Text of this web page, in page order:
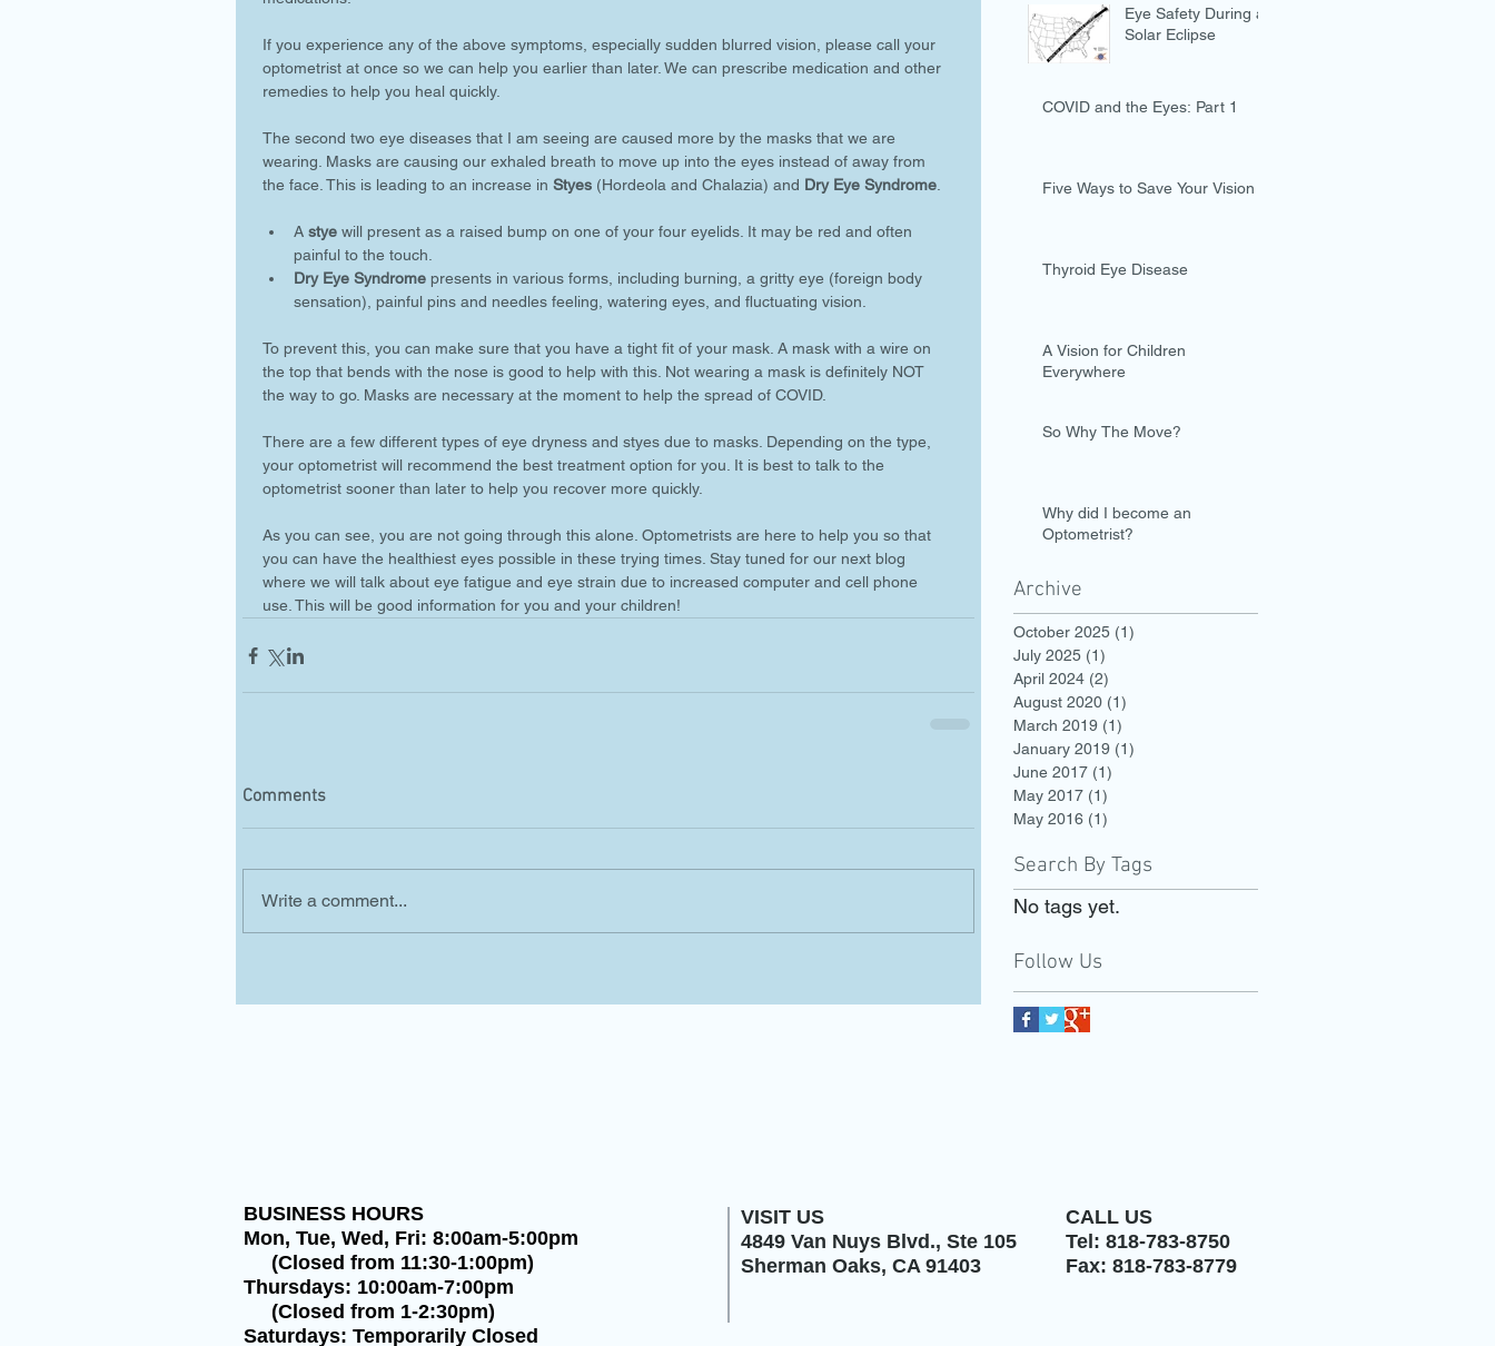
If you experience any of the above symptoms, especially sudden blurred vision, please call your
optometrist at once so we can help you earlier than later. We can prescribe medication and other
remedies to help you heal quickly.
The second two eye diseases that I am seeing are caused more by the masks that we are
wearing. Masks are causing our exhaled breath to move up into the eyes instead of away from
the face. This is leading to an increase in Styes (Hordeola and Chalazia) and Dry Eye Syndrome
A stye will present as a raised bump on one of your four eyelids. It may be red and often
painful to the touch.
Dry Eye Syndrome presents in various forms, including burning, a gritty eye (foreign body
sensation), painful pins and needles feeling, watering eyes, and fluctuating vision.
To prevent this, you can make sure that you have a tight fit of your mask. A mask with a wire on
the top that bends with the nose is good to help with this. Not wearing a mask is definitely NOT
the way to go. Masks are necessary at the moment to help the spread of COVID.
There are a few different types of eye dryness and styes due to masks. Depending on the type,
your optometrist will recommend the best treatment option for you. It is best to talk to the
optometrist sooner than later to help you recover more quickly.
As you can see, you are not going through this alone. Optometrists are here to help you so that
you can have the healthiest eyes possible in these trying times. Stay tuned for our next blog
where we will talk about eye fatigue and eye strain due to increased computer and cell phone
use. This will be good information for you and your children!
Comments
Write a comment...
Eye Safety During a
Solar Eclipse
COVID and the Eyes: Part 1
Five Ways to Save Your Vision
Thyroid Eye Disease
A Vision for Children
Everywhere
So Why The Move?
Why did I become an
Optometrist?
Archive
October 2025 (1)
July 2025 (1)
April 2024 (2)
August 2020 (1)
March 2019 (1)
January 2019 (1)
June 2017 (1)
May 2017 (1)
May 2016 (1)
Search By Tags
No tags yet.
Follow Us
BUSINESS HOURS
Mon, Tue, Wed, Fri: 8:00am-5:00pm
(Closed from 11:30-1:00pm)
Thursdays: 10:00am-7:00pm
(Closed from 1-2:30pm)
Saturdays: Temporarily Closed
VISIT US
4849 Van Nuys Blvd., Ste 105
Sherman Oaks, CA 91403
CALL US
Tel: 818-783-8750
Fax: 818-783-8779